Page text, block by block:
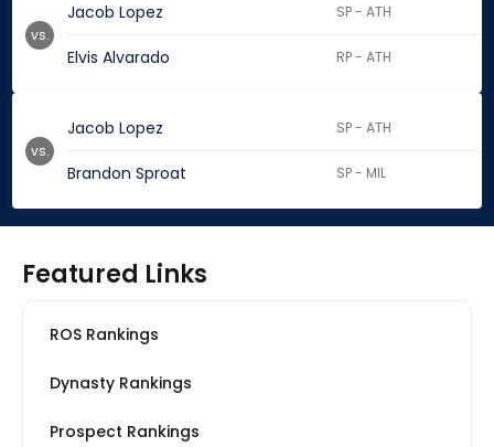
Jacob Lopez SP - ATH
Elvis Alvarado RP - ATH
vs.
Jacob Lopez SP - ATH
Brandon Sproat SP - MIL
vs.
Featured Links
ROS Rankings
Dynasty Rankings
Prospect Rankings